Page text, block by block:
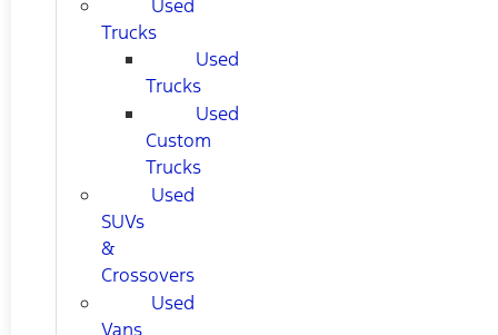
Used
Trucks
Used
Trucks
Used
Custom
Trucks
Used
SUVs
&
Crossovers
Used
Vans